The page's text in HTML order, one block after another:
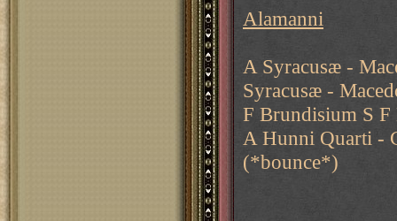
Alamanni
A Syracusæ -
Syracusæ -
F Brundisium S
A Hunni Quarti -
(*bounce*)